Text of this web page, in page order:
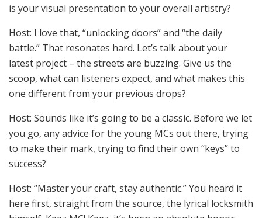
is your visual presentation to your overall artistry?
Host: I love that, “unlocking doors” and “the daily
battle.” That resonates hard. Let’s talk about your
latest project – the streets are buzzing. Give us the
scoop, what can listeners expect, and what makes this
one different from your previous drops?
Host: Sounds like it’s going to be a classic. Before we let
you go, any advice for the young MCs out there, trying
to make their mark, trying to find their own “keys” to
success?
Host: “Master your craft, stay authentic.” You heard it
here first, straight from the source, the lyrical locksmith